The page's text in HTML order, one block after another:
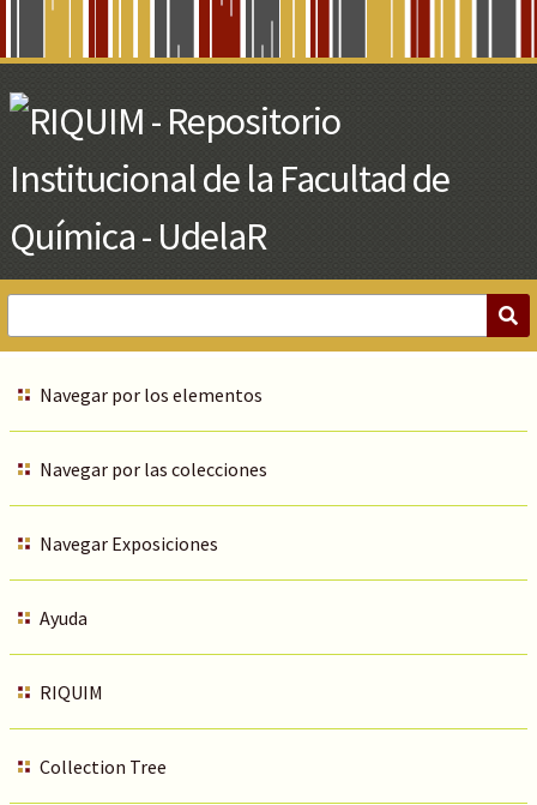
Main
Content
Navegar por los elementos
Navegar por las colecciones
Navegar Exposiciones
Ayuda
RIQUIM
Collection Tree